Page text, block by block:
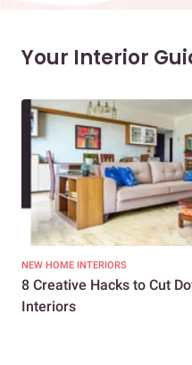
Your Interior
NEW HOME INTERIORS
8 Creative Hacks to Cut
Interiors